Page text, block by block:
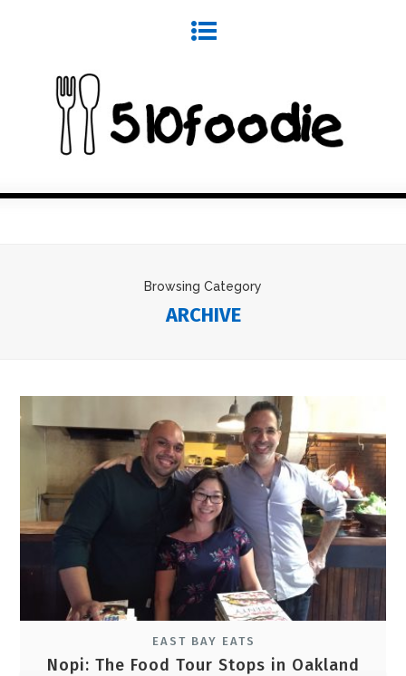
Browsing Category
ARCHIVE
EAST BAY EATS
Nopi: The Food Tour Stops in Oakland